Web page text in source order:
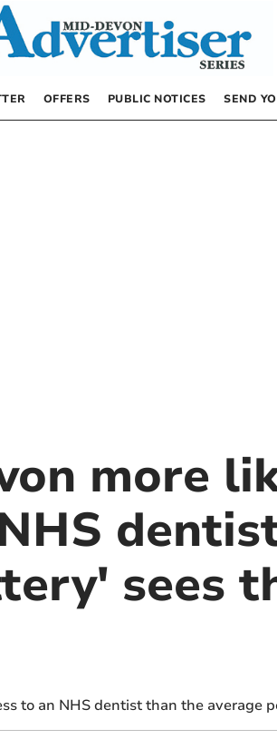
OFFERS PUBLIC NOTICES SEND
more
sees
to an NHS dentist than the average